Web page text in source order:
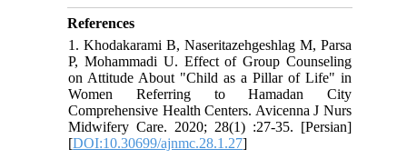
References
1. Khodakarami B, Naseritazehgeshlag M, Parsa
P, Mohammadi U. Effect of Group Counseling
on Attitude About "Child as a Pillar of Life" in
Women Referring to Hamadan City
Comprehensive Health Centers. Avicenna J Nurs
Midwifery Care. 2020; 28(1) :27-35. [Persian]
[DOI:10.30699/ajnmc.28.1.27]